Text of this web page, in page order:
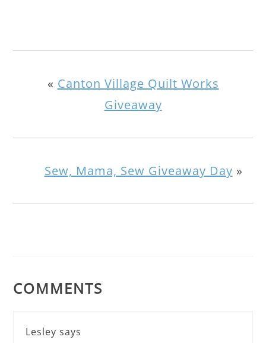
« Canton Village Quilt Works
Giveaway
Sew, Mama, Sew Giveaway Day »
COMMENTS
Lesley says